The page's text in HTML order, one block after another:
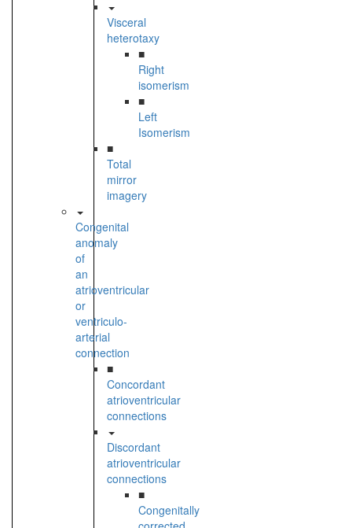
Visceral
heterotaxy
■
Right
isomerism
■
Left
Isomerism
■
Total
mirror
imagery
Congenital
anomaly
of
an
atrioventricular
or
ventriculo-
arterial
connection
■
Concordant
atrioventricular
connections
Discordant
atrioventricular
connections
■
Congenitally